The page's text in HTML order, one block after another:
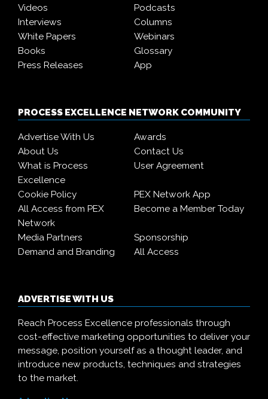
Videos
Podcasts
Interviews
Columns
White Papers
Webinars
Books
Glossary
Press Releases
App
PROCESS EXCELLENCE NETWORK COMMUNITY
Advertise With Us
Awards
About Us
Contact Us
What is Process
Excellence
User Agreement
Cookie Policy
PEX Network App
All Access from PEX
Network
Become a Member Today
Media Partners
Sponsorship
Demand and Branding
All Access
ADVERTISE WITH US
Reach Process Excellence professionals through
cost-effective marketing opportunities to deliver your
message, position yourself as a thought leader, and
introduce new products, techniques and strategies
to the market.